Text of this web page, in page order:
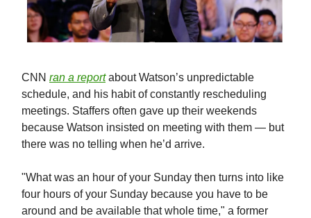
CNN ran a reportabout Watson’s unpredictable
schedule, and his habit of constantly rescheduling
meetings. Staffers often gave up their weekends
because Watson insisted on meeting with them — but
there was no telling when he’d arrive.
"What was an hour of your Sunday then turns into like
four hours of your Sunday because you have to be
around and be available that whole time," a former